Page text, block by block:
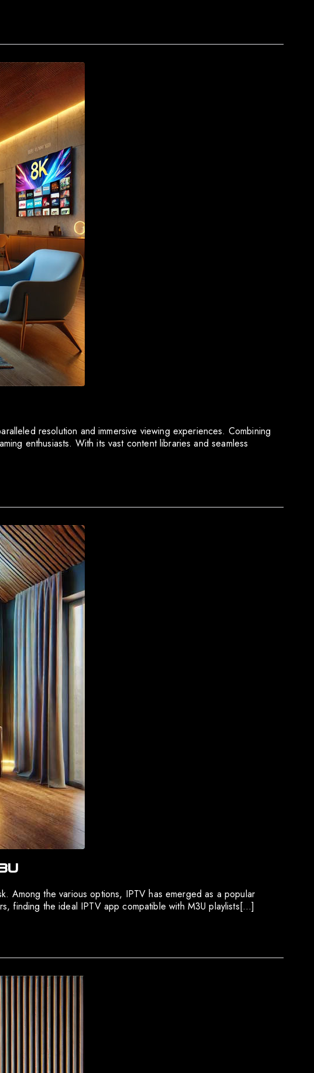
resolution and immersive viewing experiences. Combining
enthusiasts. With its vast content libraries and seamless
Among the various options, IPTV has emerged as a popular
finding the ideal IPTV app compatible with M3U playlists[…]